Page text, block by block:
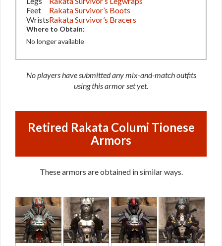
Feet
Rakata Survivor’s Boots
WristsRakata Survivor’s Bracers
Where to Obtain:
No longer available
No players have submitted any mix-and-match outfits
using this armor set yet.
Retired Rakata Columi Tionese
Armors
These armors are obtained in similar ways.